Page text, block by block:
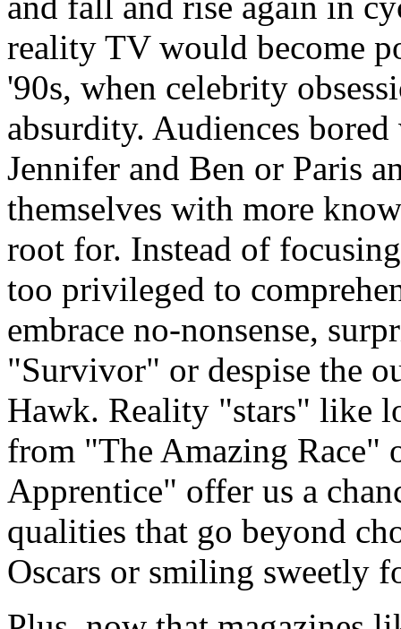
reality TV would become
'90s, when celebrity
absurdity. Audiences
Jennifer and Ben or Paris
themselves with more
root for. Instead of
too privileged to
embrace no-nonsense,
"Survivor" or despise the
Hawk. Reality "stars" like
from "The Amazing
Apprentice" offer us a
qualities that go beyond
Oscars or smiling sweetly